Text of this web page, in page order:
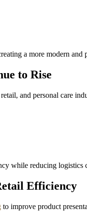
a more modern and
to Rise
and personal care
while reducing logistics
Efficiency
to improve product